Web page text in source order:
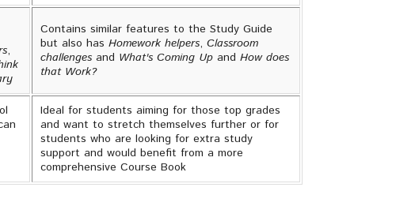
,
Contains similar features to the Study Guide
but also has Homework helpers, Classroom
challengesand What's Coming Upand How does
that Work?
Ideal for students aiming for those top grades
and want to stretch themselves further or for
students who are looking for extra study
support and would benefit from a more
comprehensive Course Book